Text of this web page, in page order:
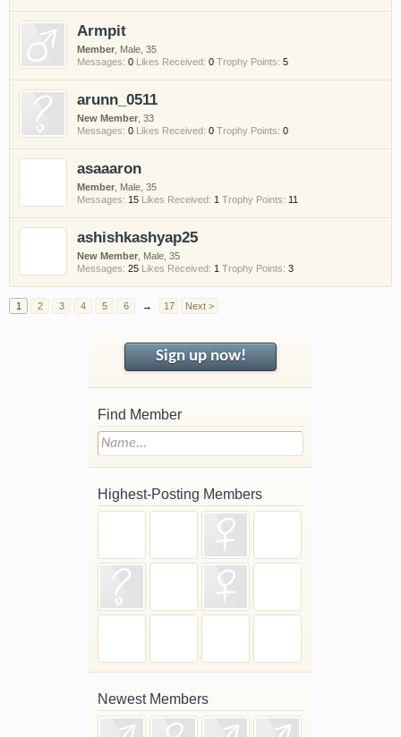
Armpit
Member , Male, 35
Messages: 0 Likes Received: 0 Trophy Points: 5
arunn_0511
New Member , 33
Messages: 0 Likes Received: 0 Trophy Points: 0
asaaaron
Member , Male, 35
Messages: 15 Likes Received: 1 Trophy Points: 11
ashishkashyap25
New Member , Male, 35
Messages: 25 Likes Received: 1 Trophy Points: 3
1 2 3 4 5 6 → 17 Next >
Sign up now!
Find Member
Highest-Posting Members
Newest Members